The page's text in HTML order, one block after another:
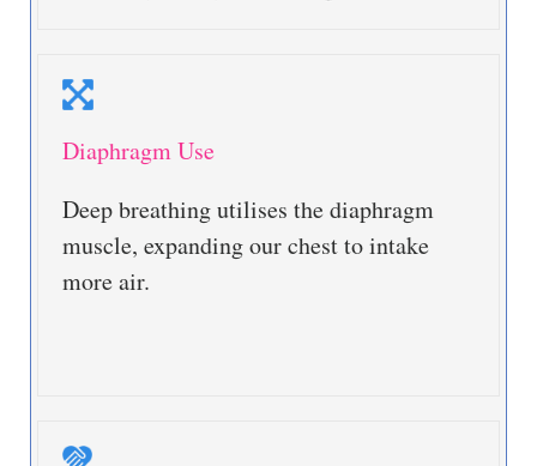
Diaphragm Use
Deep breathing utilises the diaphragm
muscle, expanding our chest to intake
more air.